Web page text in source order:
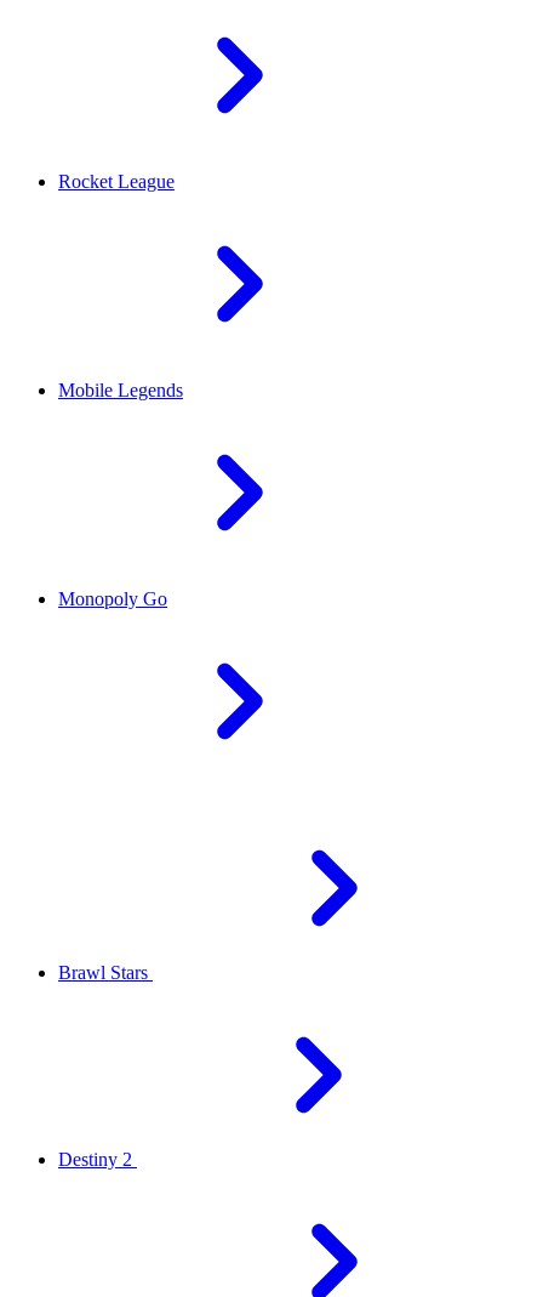
Rocket League
Mobile Legends
Monopoly Go
Brawl Stars
Destiny 2